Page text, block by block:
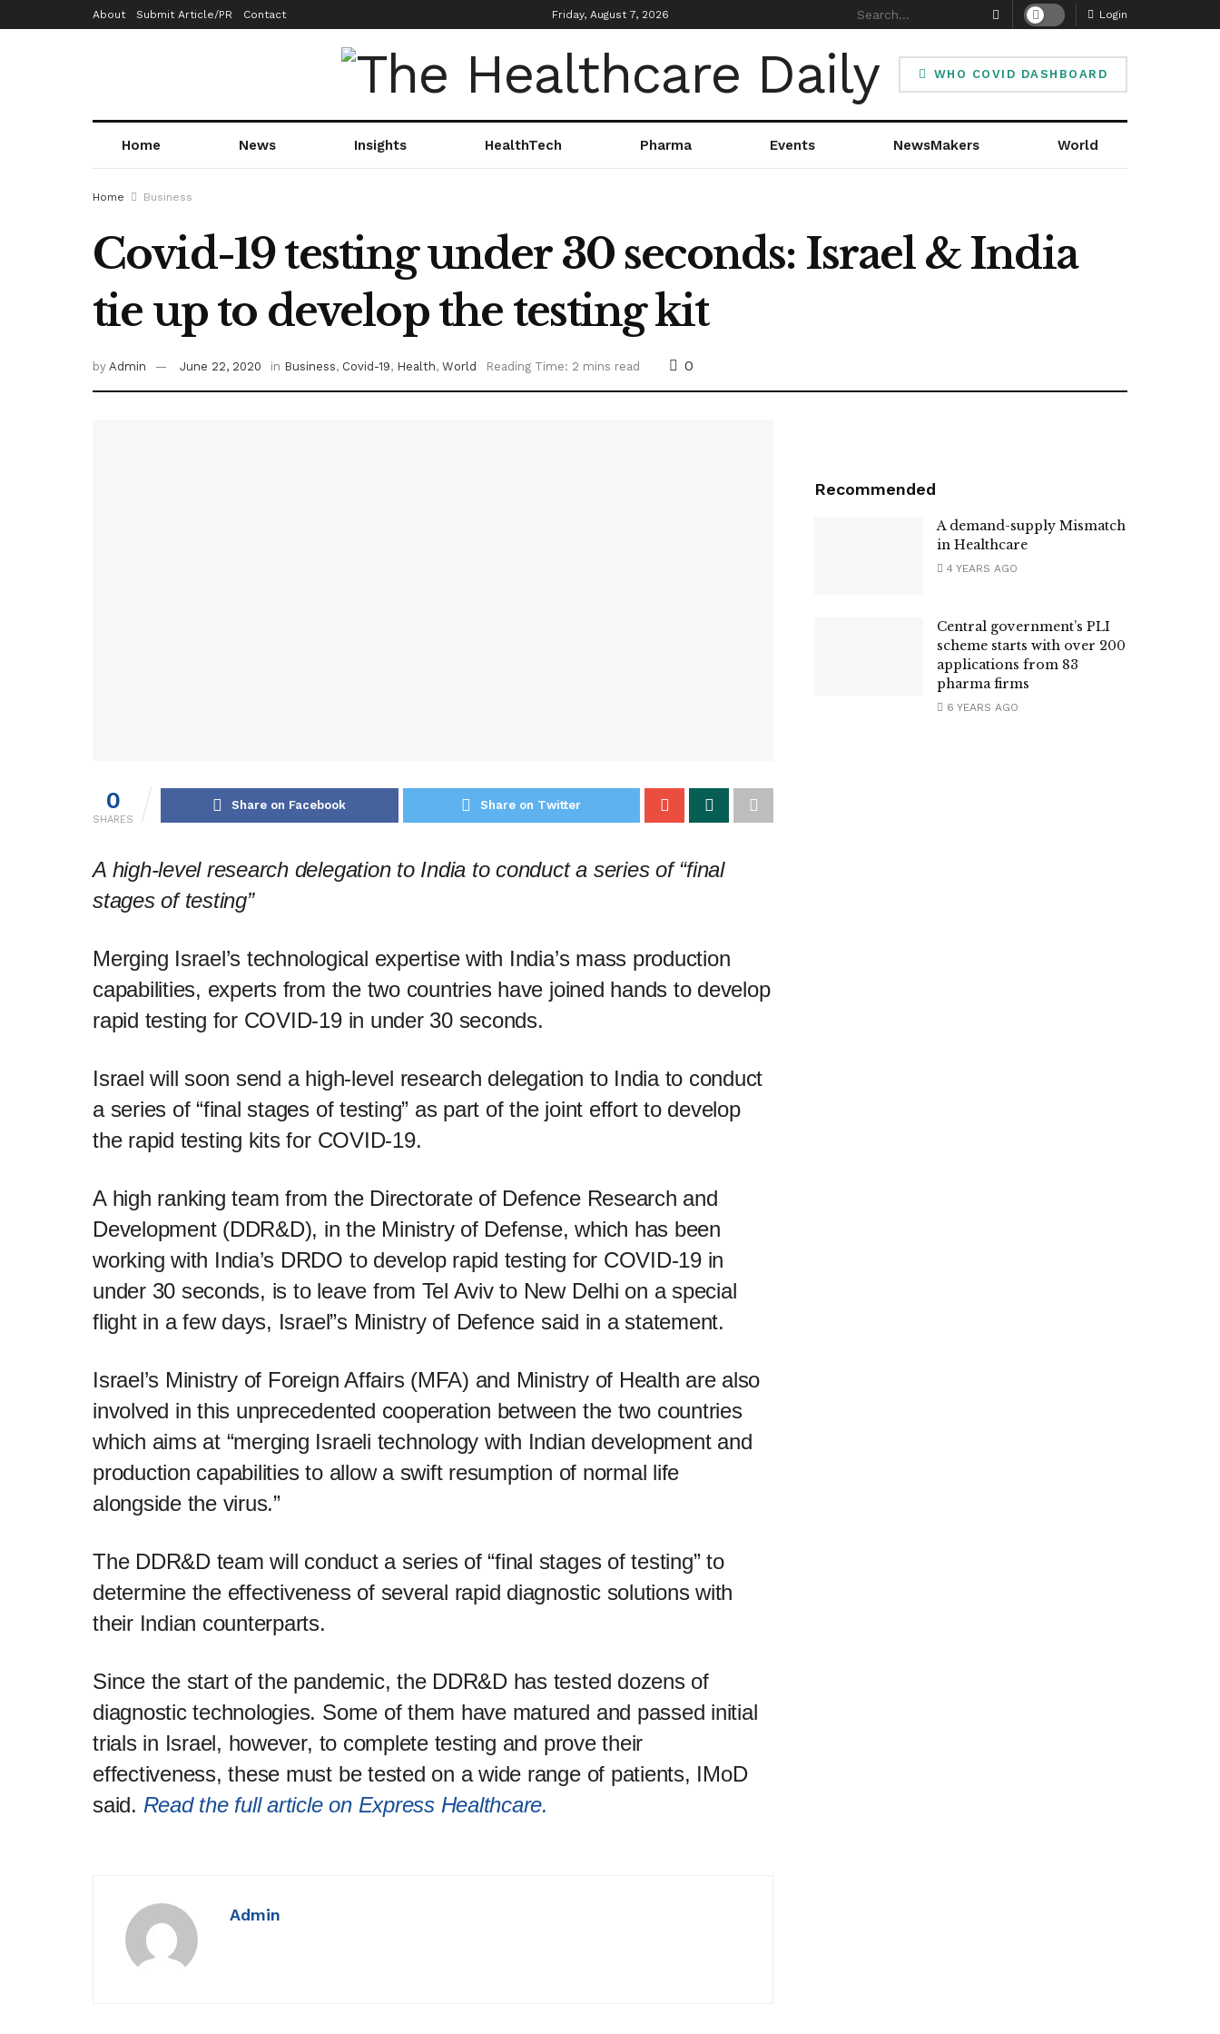
About Submit Article/PR Contact Friday, August 7, 2026 Login
WHO COVID DASHBOARD
Home News Insights HealthTech Pharma Events NewsMakers World
Home Business
Covid-19 testing under 30 seconds: Israel & India
tie up to develop the testing kit
by Admin June 22, 2020 in Business, Covid-19, Health, World Reading Time: 2 mins read 0
0
SHARES
Share on Facebook Share on Twitter
A high-level research delegation to India to conduct a series of “final
stages of testing”
Merging Israel’s technological expertise with India’s mass production
capabilities, experts from the two countries have joined hands to develop
rapid testing for COVID-19 in under 30 seconds.
Israel will soon send a high-level research delegation to India to conduct
a series of “final stages of testing” as part of the joint effort to develop
the rapid testing kits for COVID-19.
A high ranking team from the Directorate of Defence Research and
Development (DDR&D), in the Ministry of Defense, which has been
working with India’s DRDO to develop rapid testing for COVID-19 in
under 30 seconds, is to leave from Tel Aviv to New Delhi on a special
flight in a few days, Israel”s Ministry of Defence said in a statement.
Israel’s Ministry of Foreign Affairs (MFA) and Ministry of Health are also
involved in this unprecedented cooperation between the two countries
which aims at “merging Israeli technology with Indian development and
production capabilities to allow a swift resumption of normal life
alongside the virus.”
The DDR&D team will conduct a series of “final stages of testing” to
determine the effectiveness of several rapid diagnostic solutions with
their Indian counterparts.
Since the start of the pandemic, the DDR&D has tested dozens of
diagnostic technologies. Some of them have matured and passed initial
trials in Israel, however, to complete testing and prove their
effectiveness, these must be tested on a wide range of patients, IMoD
said. Read the full article on Express Healthcare.
Admin
Recommended
A demand-supply Mismatch
in Healthcare
4 YEARS AGO
Central government’s PLI
scheme starts with over 200
applications from 83
pharma firms
6 YEARS AGO